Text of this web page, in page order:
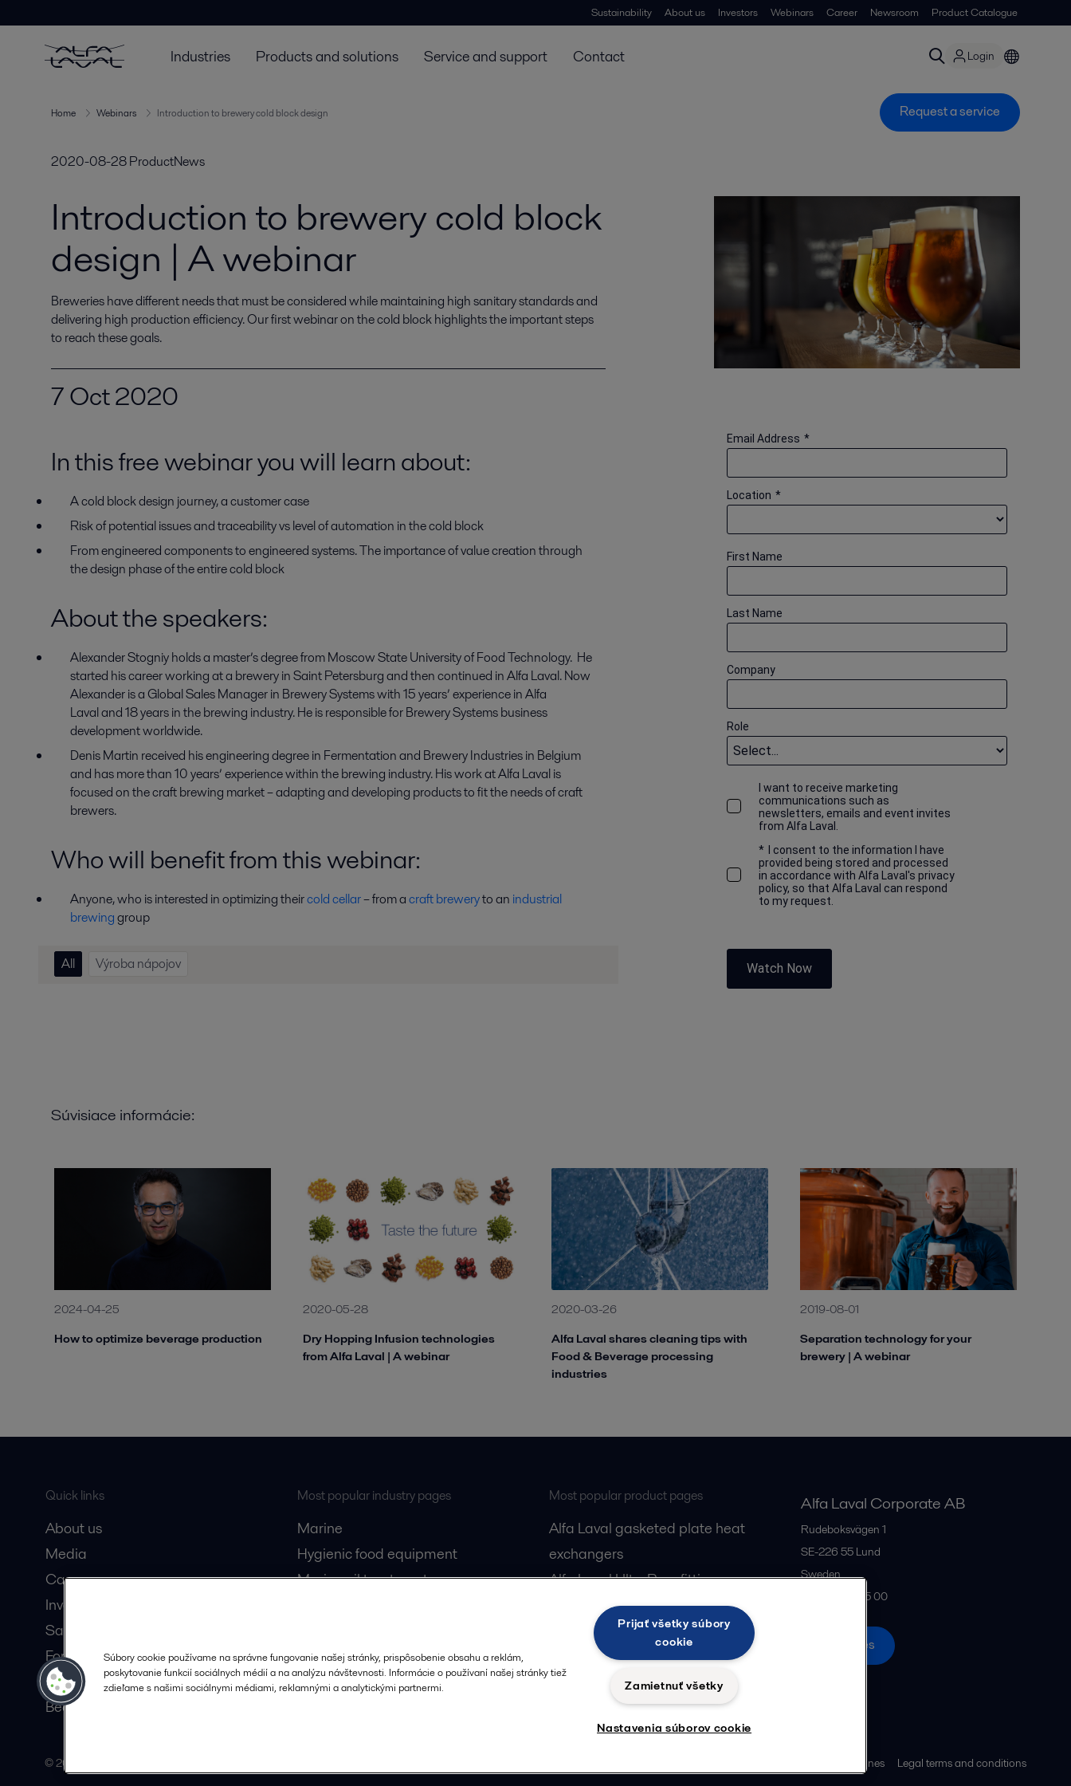
Sustainability About us Investors Webinars Career Newsroom Product Catalogue
Industries Products and solutions Service and support Contact Login
Home Webinars Introduction to brewery cold block design Request a service
2020-08-28ProductNews
Introduction to brewery cold block
design | A webinar
Breweries have different needs that must be considered while maintaining high sanitary standards and
delivering high production efficiency. Our first webinar on the cold block highlights the important steps
to reach these goals.
7 Oct 2020
In this free webinar you will learn about:
A cold block design journey, a customer case
Risk of potential issues and traceability vs level of automation in the cold block
From engineered components to engineered systems. The importance of value creation through
the design phase of the entire cold block
About the speakers:
Alexander Stogniyholdsa master’sdegree from Moscow StateUniversityof FoodTechnology. He
started his career working ata brewery in SaintPetersburg and then continued in Alfa Laval.Now
Alexander is a Global SalesManager in Brewery Systemswith15 years’experiencein Alfa
Lavaland18 years inthe brewing industry.He is responsible for BrewerySystemsbusiness
development worldwide.
Denis Martin received his engineering degree in Fermentation and BreweryIndustriesin Belgium
and has more than 10 years’experience within the brewing industry. His work at Alfa Laval is
focused on the craft brewing market–adapting and developing productsto fittheneeds ofcraft
brewers.
Who will benefit from this webinar:
Anyone, who is interested in optimizing theircold cellar– from acraft breweryto an industrial
brewinggroup
All Výroba nápojov
*
Email Address
*
Location
First Name
Last Name
Company
Role
I want to receive marketing
communications such as
newsletters, emails and event invites
from Alfa Laval.
*
I consent to the information I have
provided being stored and processed
in accordance with Alfa Laval's privacy
policy, so that Alfa Laval can respond
to my request.
Watch Now
Súvisiace informácie:
2024-04-25
How to optimize beverage production
2020-05-28
Dry Hopping Infusion technologies
from Alfa Laval | A webinar
2020-03-26
Alfa Laval shares cleaning tips with
Food & Beverage processing
industries
2019-08-01
Separation technology for your
brewery | A webinar
Quick links
About us
Media
Career
Investors
Safety data sheets
For suppliers
Partner portal
Become a partner
Most popular industry pages
Marine
Hygienic food equipment
Marine oil treatment
Most popular product pages
Alfa Laval gasketed plate heat
exchangers
Alfa Laval UltraPure fittings
Alfa Laval LKH
Alfa Laval LKB Butterfly
Alfa Laval SRU
Alfa Laval Corporate AB
Rudeboksvägen 1
SE-226 55 Lund
Sweden
+46 46 36 65 00
All offices
© 2015-2026, ALFA LAVAL Community guidelines Legal terms and conditions
Súbory cookie používame na správne fungovanie našej stránky, prispôsobenie obsahu a reklám,
poskytovanie funkcií sociálnych médií a na analýzu návštevnosti. Informácie o používaní našej stránky tiež
zdieľame s našimi sociálnymi médiami, reklamnými a analytickými partnermi.
Prijať všetky súbory
cookie
Zamietnuť všetky
Nastavenia súborov cookie